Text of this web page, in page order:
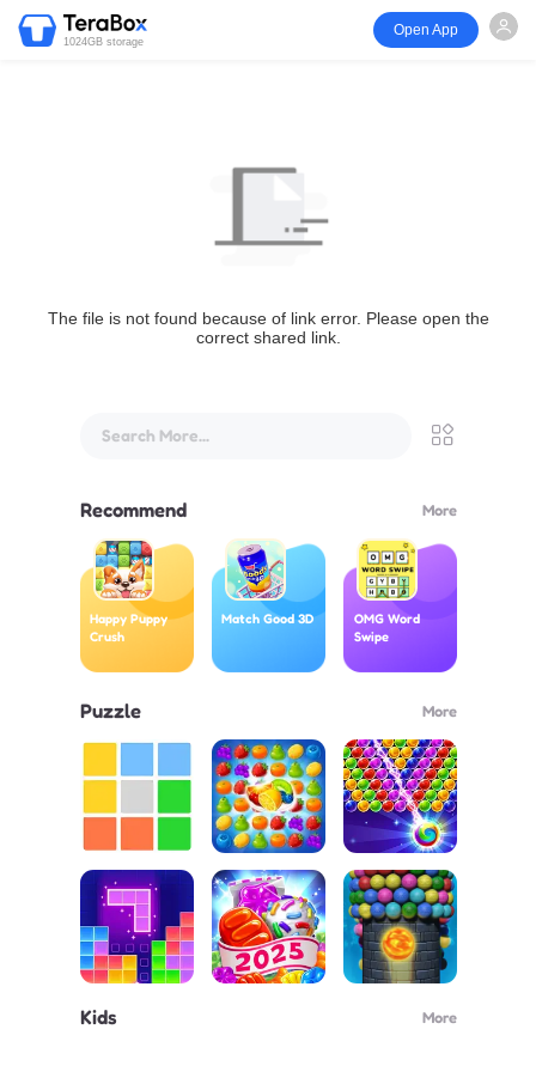
1024GB storage
Open App
The file is not found because of link error. Please open the
correct shared link.